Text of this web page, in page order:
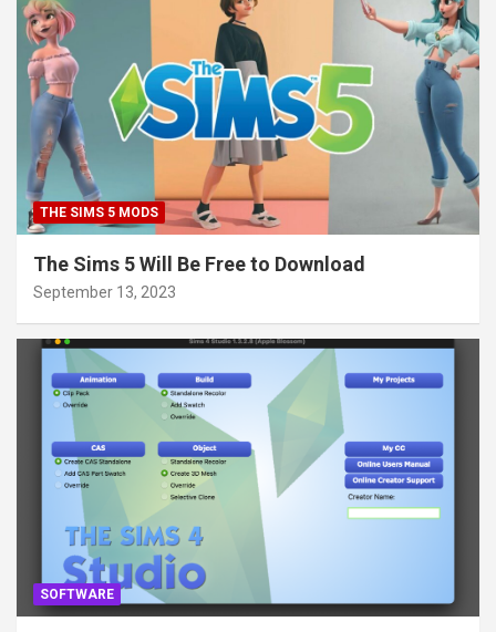
THE SIMS 5 MODS
The Sims 5 Will Be Free to Download
September 13, 2023
SOFTWARE